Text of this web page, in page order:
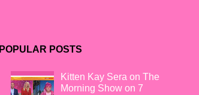
POPULAR POSTS
Kitten Kay Sera on The
Morning Show on 7